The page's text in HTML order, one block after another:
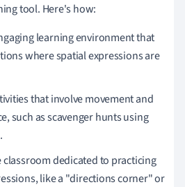
tool. Here's how:
learning environment that
where spatial expressions are
that involve movement and
such as scavenger hunts using
classroom dedicated to practicing
like a "directions corner" or